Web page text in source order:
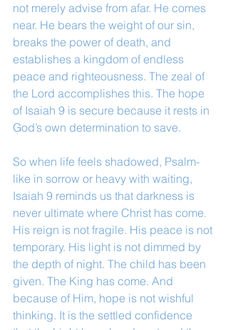
not merely advise from afar. He comes
near. He bears the weight of our sin,
breaks the power of death, and
establishes a kingdom of endless
peace and righteousness. The zeal of
the Lord accomplishes this. The hope
of Isaiah 9 is secure because it rests in
God’s own determination to save.
So when life feels shadowed, Psalm-
like in sorrow or heavy with waiting,
Isaiah 9 reminds us that darkness is
never ultimate where Christ has come.
His reign is not fragile. His peace is not
temporary. His light is not dimmed by
the depth of night. The child has been
given. The King has come. And
because of Him, hope is not wishful
thinking. It is the settled confidence